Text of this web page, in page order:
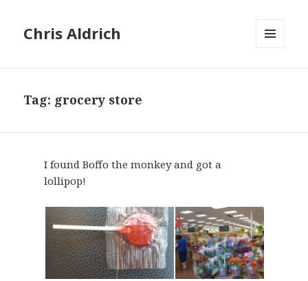
Chris Aldrich
Tag: grocery store
I found Boffo the monkey and got a
lollipop!